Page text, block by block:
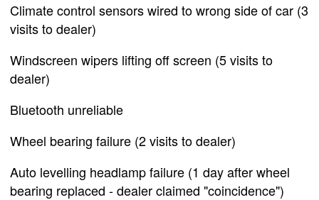
Climate control sensors wired to wrong side of car (3
visits to dealer)
Windscreen wipers lifting off screen (5 visits to
dealer)
Bluetooth unreliable
Wheel bearing failure (2 visits to dealer)
Auto levelling headlamp failure (1 day after wheel
bearing replaced - dealer claimed "coincidence")